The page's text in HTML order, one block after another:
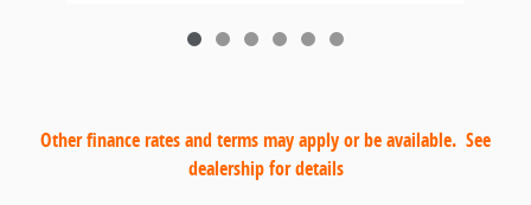
Other finance rates and terms may apply or be available. See
dealership for details